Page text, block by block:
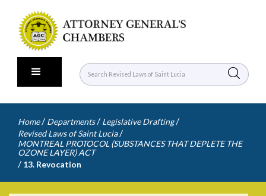
Home / Departments / Legislative Drafting /
Revised Laws of Saint Lucia /
MONTREAL PROTOCOL (SUBSTANCES THAT DEPLETE THE
OZONE LAYER) ACT
/ 13. Revocation